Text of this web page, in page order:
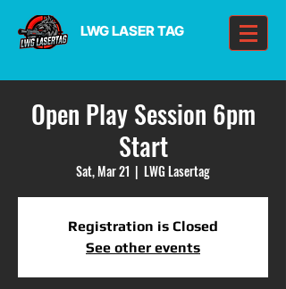
LWG LASER TAG
Open Play Session 6pm
Start
Sat, Mar 21
  |
LWG Lasertag
Registration is Closed
See other events